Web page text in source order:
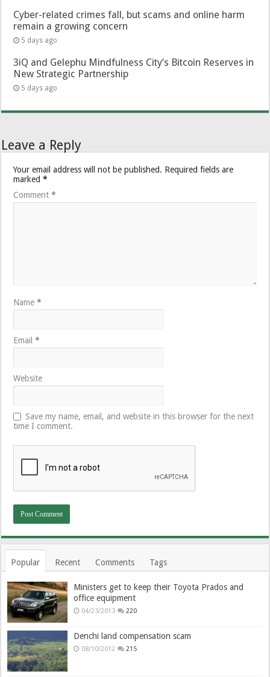
Cyber-related crimes fall, but scams and online harm
remain a growing concern
5 days ago
3iQ and Gelephu Mindfulness City’s Bitcoin Reserves in
New Strategic Partnership
5 days ago
Leave a Reply
Your email address will not be published. Required fields are
marked*
Comment*
Name*
Email*
Website
Save my name, email, and website in this browser for the next
time I comment.
Popular Recent Comments Tags
Ministers get to keep their Toyota Prados and
office equipment
04/23/2013 220
Denchi land compensation scam
08/10/2012 215